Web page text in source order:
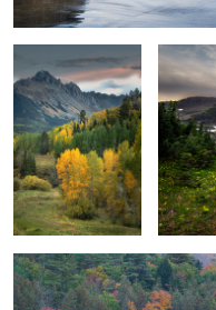
Autumn Lakeside Tranquility